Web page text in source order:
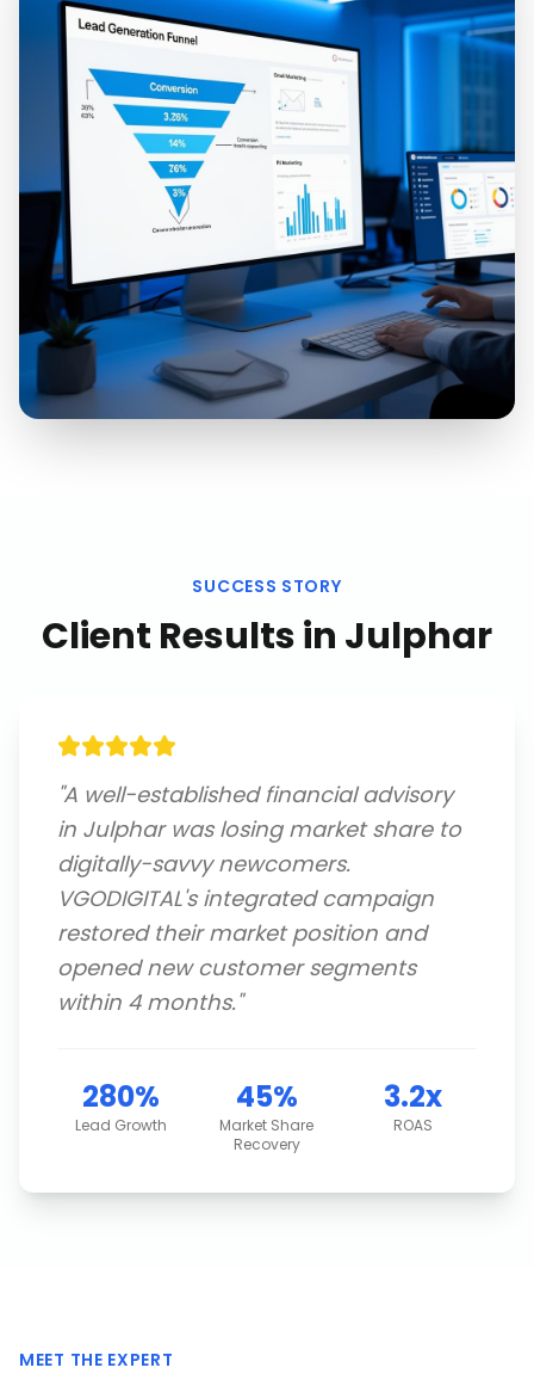
SUCCESS STORY
Client Results in Julphar
"A well-established financial advisory
in Julphar was losing market share to
digitally-savvy newcomers.
VGODIGITAL's integrated campaign
restored their market position and
opened new customer segments
within 4 months."
280%
Lead Growth
45%
Market Share
Recovery
3.2x
ROAS
MEET THE EXPERT